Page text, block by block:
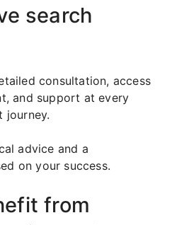
search
consultation, access
and support at every
journey.
advice and a
on your success.
from